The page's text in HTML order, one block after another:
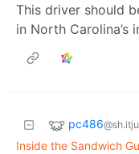
This driver should
in North Carolina’s
pc486
Inside the Sandwich